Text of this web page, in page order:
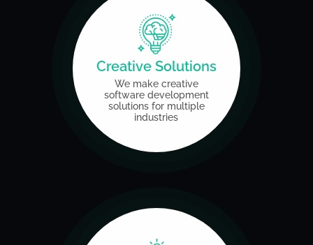
Creative Solutions
We make creative
softwaredevelopment
solutionsfor multiple
industries